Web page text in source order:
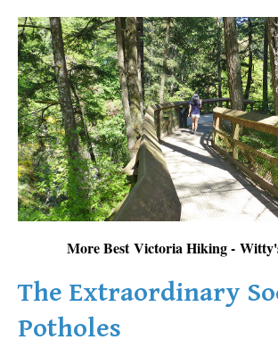
More Best Victoria Hiking -
The Extraordinary
Potholes